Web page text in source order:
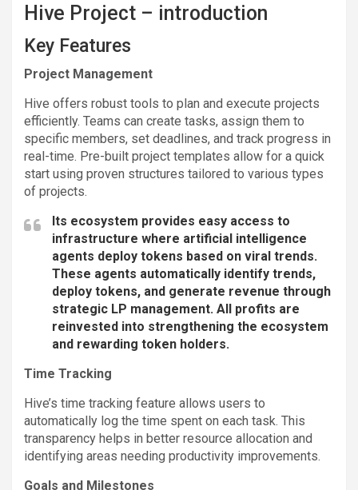
Hive Project – introduction
Key Features
Project Management
Hive offers robust tools to plan and execute projects
efficiently. Teams can create tasks, assign them to
specific members, set deadlines, and track progress in
real-time. Pre-built project templates allow for a quick
start using proven structures tailored to various types
of projects.
Its ecosystem provides easy access to
infrastructure where artificial intelligence
agents deploy tokens based on viral trends.
These agents automatically identify trends,
deploy tokens, and generate revenue through
strategic LP management. All profits are
reinvested into strengthening the ecosystem
and rewarding token holders.
Time Tracking
Hive’s time tracking feature allows users to
automatically log the time spent on each task. This
transparency helps in better resource allocation and
identifying areas needing productivity improvements.
Goals and Milestones